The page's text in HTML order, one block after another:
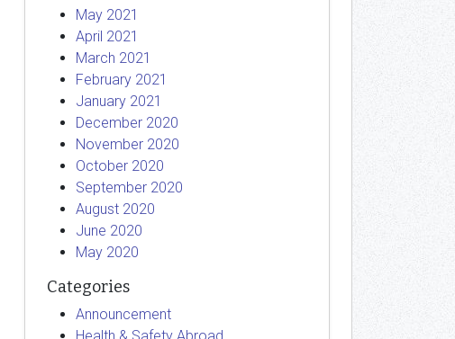
May 2021
April 2021
March 2021
February 2021
January 2021
December 2020
November 2020
October 2020
September 2020
August 2020
June 2020
May 2020
Categories
Announcement